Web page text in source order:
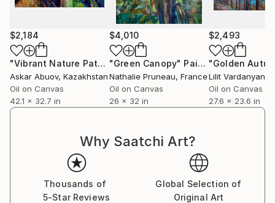
$2,184
"Vibrant Nature Pathway" Painting
Askar Abuov, Kazakhstan
Oil on Canvas
42.1 x 32.7 in
$4,010
"Green Canopy" Painting
Nathalie Pruneau, France
Oil on Canvas
26 x 32 in
$2,493
"Golden
Lilit Vardanyan
Oil on Canvas
27.6 x 23.6 in
Why Saatchi Art?
Thousands of
5-Star Reviews
Global Selection of
Original Art